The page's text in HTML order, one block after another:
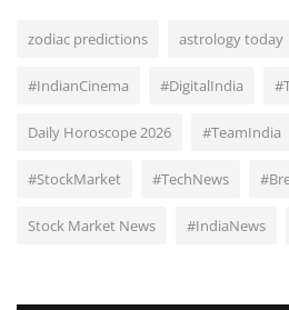
zodiac predictions astrology today
#IndianCinema #DigitalIndia
Daily Horoscope 2026 #TeamIndia
#StockMarket #TechNews
Stock Market News #IndiaNews